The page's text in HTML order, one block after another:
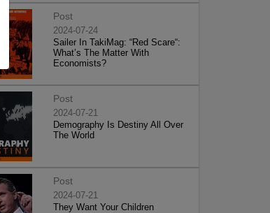
Post
2024-07-24
Sailer In TakiMag: “Red Scare“:
What’s The Matter With
Economists?
Post
2024-07-21
Demography Is Destiny All Over
The World
Post
2024-07-21
They Want Your Children